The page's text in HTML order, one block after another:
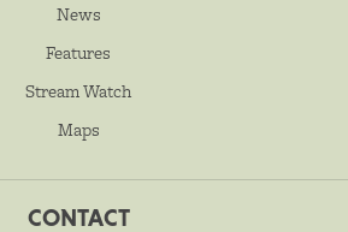
News
Features
Stream Watch
Maps
CONTACT